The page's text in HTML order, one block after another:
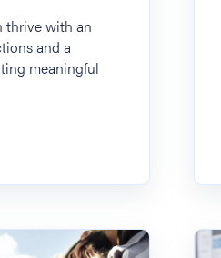
thrive with an
and a
meaningful